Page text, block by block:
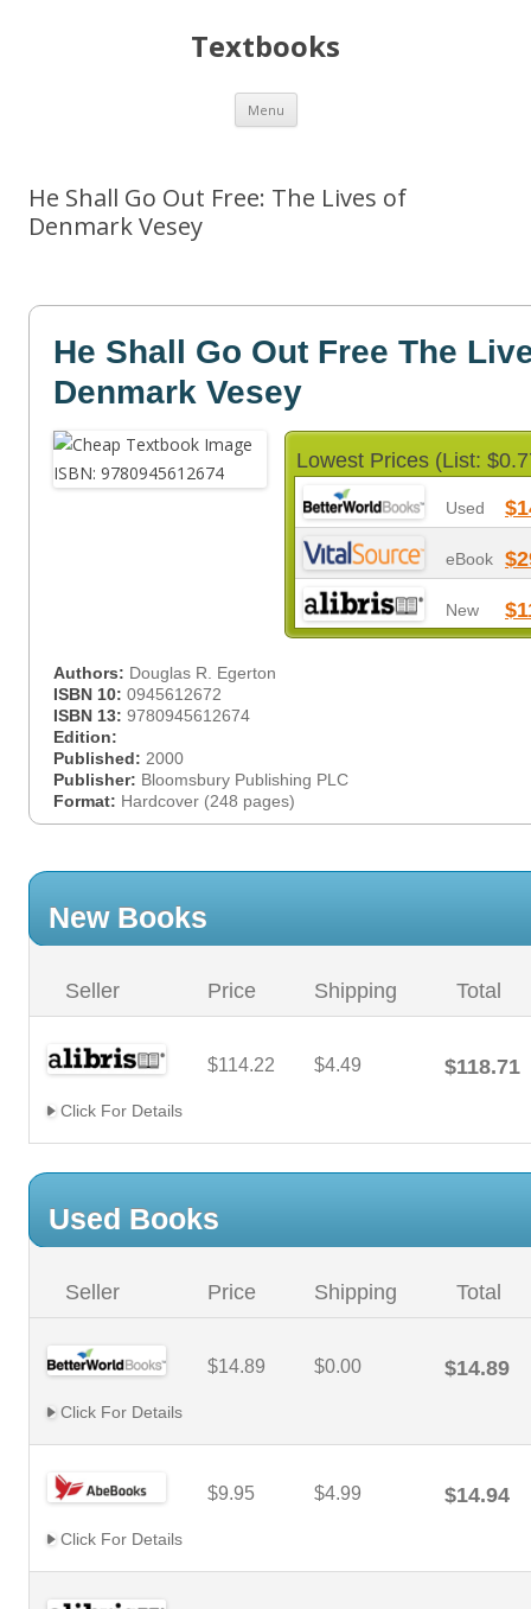
Textbooks
Menu Skip
content
He Shall Go Out Free: The Lives of
Denmark Vesey
He Shall Go Out Free The
Denmark Vesey
Lowest Prices (List:
Used
eBook
New
Authors: Douglas R. Egerton
ISBN 10: 0945612672
ISBN 13: 9780945612674
Edition:
Published: 2000
Publisher: Bloomsbury Publishing PLC
Format: Hardcover (248 pages)
New Books
Seller Price Shipping Total
$114.22 $4.49 $118.71
Click For Details
Used Books
Seller Price Shipping Total
$14.89 $0.00 $14.89
Click For Details
$9.95 $4.99 $14.94
Click For Details